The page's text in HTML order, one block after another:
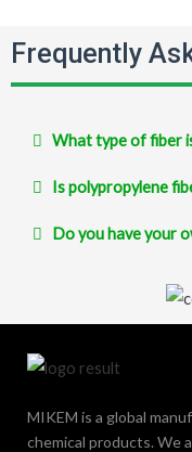
Frequently
What type of fiber
Is polypropylene
Do you have your
MIKEM is a global
chemical products. We